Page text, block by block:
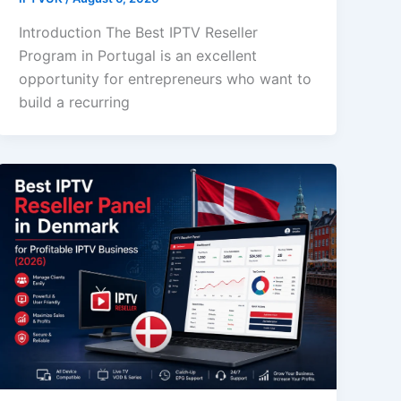
Introduction The Best IPTV Reseller
Program in Portugal is an excellent
opportunity for entrepreneurs who want to
build a recurring